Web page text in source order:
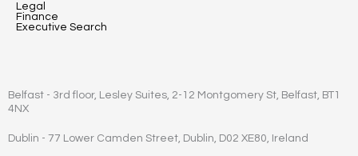
Legal
Finance
Executive Search
Belfast - 3rd floor, Lesley Suites, 2-12 Montgomery St, Belfast, BT1
4NX
Dublin - 77 Lower Camden Street, Dublin, D02 XE80, Ireland